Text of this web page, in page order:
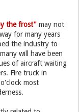
the frost"may not
for many years
the industry to
will have been
of aircraft waiting
Fire truck in
most